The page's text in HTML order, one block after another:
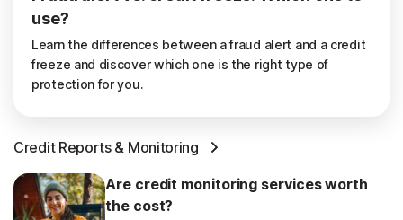
use?
Learn the differences between a fraud alert and a credit
freeze and discover which one is the right type of
protection for you.
Credit Reports & Monitoring
Are credit monitoring services worth
the cost?